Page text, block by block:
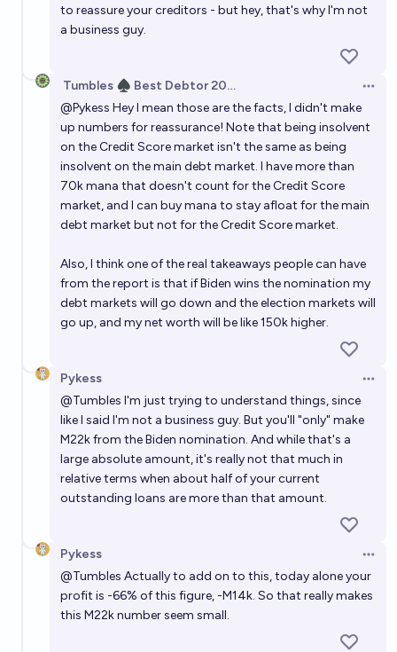
to reassure your creditors - but hey, that's why I'm not
a business guy.
Tumbles ♠️ Best Debtor 2025
@Pykess Hey I mean those are the facts, I didn't make
up numbers for reassurance! Note that being insolvent
on the Credit Score market isn't the same as being
insolvent on the main debt market. I have more than
70k mana that doesn't count for the Credit Score
market, and I can buy mana to stay afloat for the main
debt market but not for the Credit Score market.
Also, I think one of the real takeaways people can have
from the report is that if Biden wins the nomination my
debt markets will go down and the election markets will
go up, and my net worth will be like 150k higher.
Pykess
@Tumbles I'm just trying to understand things, since
like I said I'm not a business guy. But you'll "only" make
M22k from the Biden nomination. And while that's a
large absolute amount, it's really not that much in
relative terms when about half of your current
outstanding loans are more than that amount.
Pykess
@Tumbles Actually to add on to this, today alone your
profit is -66% of this figure, -M14k. So that really makes
this M22k number seem small.